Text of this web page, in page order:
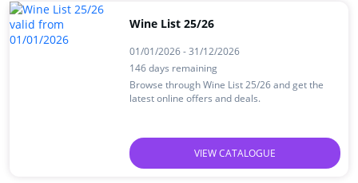
Wine List 25/26
01/01/2026 - 31/12/2026
146 days remaining
Browse through Wine List 25/26 and get the
latest online offers and deals.
VIEW CATALOGUE